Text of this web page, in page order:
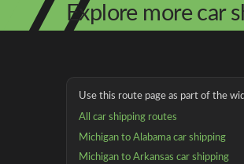
Explore more car
Use this route page as part of the
All car shipping routes
Michigan to Alabama car shipping
Michigan to Arkansas car shipping